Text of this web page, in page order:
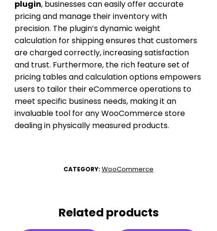
plugin, businesses can easily offer accurate
pricing and manage their inventory with
precision. The plugin’s dynamic weight
calculation for shipping ensures that customers
are charged correctly, increasing satisfaction
and trust. Furthermore, the rich feature set of
pricing tables and calculation options empowers
users to tailor their eCommerce operations to
meet specific business needs, making it an
invaluable tool for any WooCommerce store
dealing in physically measured products.
CATEGORY: WooCommerce
Related products